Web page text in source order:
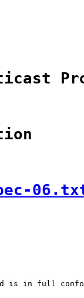
is in full